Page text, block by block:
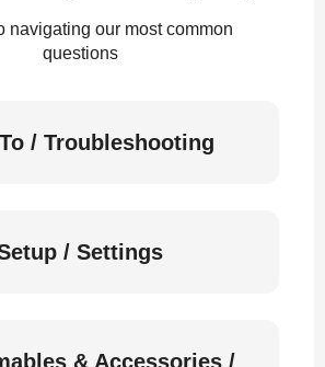
navigating our most common
questions
/ Troubleshooting
/ Settings
& Accessories /